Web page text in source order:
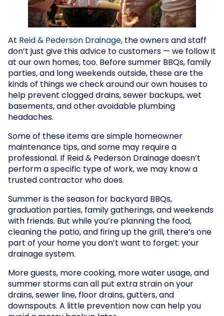
At Reid & Pederson Drainage, the owners and staff
don’t just give this advice to customers — we follow it
at our own homes, too. Before summer BBQs, family
parties, and long weekends outside, these are the
kinds of things we check around our own houses to
help prevent clogged drains, sewer backups, wet
basements, and other avoidable plumbing
headaches.
Some of these items are simple homeowner
maintenance tips, and some may require a
professional. If Reid & Pederson Drainage doesn’t
perform a specific type of work, we may know a
trusted contractor who does.
Summer is the season for backyard BBQs,
graduation parties, family gatherings, and weekends
with friends. But while you’re planning the food,
cleaning the patio, and firing up the grill, there’s one
part of your home you don’t want to forget: your
drainage system.
More guests, more cooking, more water usage, and
summer storms can all put extra strain on your
drains, sewer line, floor drains, gutters, and
downspouts. A little prevention now can help you